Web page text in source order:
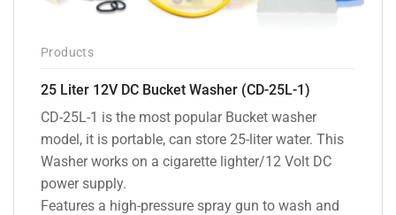
Products
25 Liter 12V DC Bucket Washer (CD-25L-1)
CD-25L-1 is the most popular Bucket washer
model, it is portable, can store 25-liter water. This
Washer works on a cigarette lighter/12 Volt DC
power supply.
Features a high-pressure spray gun to wash and